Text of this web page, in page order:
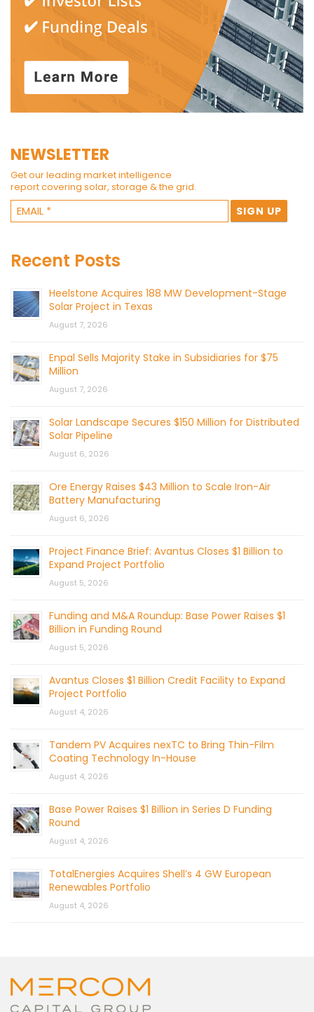
NEWSLETTER
Get our leading market intelligence
report covering solar, storage & the grid.
Recent Posts
Heelstone Acquires 188 MW Development-Stage
Solar Project in Texas
August 7, 2026
Enpal Sells Majority Stake in Subsidiaries for $75
Million
August 7, 2026
Solar Landscape Secures $150 Million for Distributed
Solar Pipeline
August 6, 2026
Ore Energy Raises $43 Million to Scale Iron-Air
Battery Manufacturing
August 6, 2026
Project Finance Brief: Avantus Closes $1 Billion to
Expand Project Portfolio
August 5, 2026
Funding and M&A Roundup: Base Power Raises $1
Billion in Funding Round
August 5, 2026
Avantus Closes $1 Billion Credit Facility to Expand
Project Portfolio
August 4, 2026
Tandem PV Acquires nexTC to Bring Thin-Film
Coating Technology In-House
August 4, 2026
Base Power Raises $1 Billion in Series D Funding
Round
August 4, 2026
TotalEnergies Acquires Shell’s 4 GW European
Renewables Portfolio
August 4, 2026